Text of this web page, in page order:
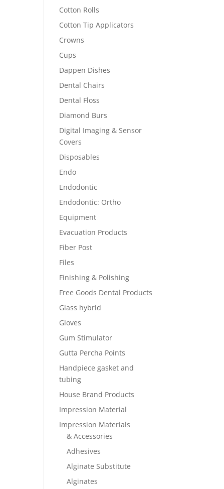
Cotton Rolls
Cotton Tip Applicators
Crowns
Cups
Dappen Dishes
Dental Chairs
Dental Floss
Diamond Burs
Digital Imaging & Sensor
Covers
Disposables
Endo
Endodontic
Endodontic: Ortho
Equipment
Evacuation Products
Fiber Post
Files
Finishing & Polishing
Free Goods Dental Products
Glass hybrid
Gloves
Gum Stimulator
Gutta Percha Points
Handpiece gasket and
tubing
House Brand Products
Impression Material
Impression Materials
& Accessories
Adhesives
Alginate Substitute
Alginates